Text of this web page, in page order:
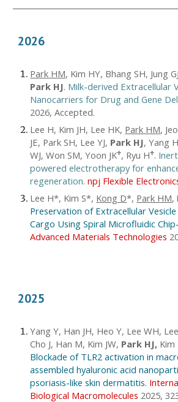
2026
Park HM, Kim HY, Bhang SH, Jung
Park HJ. Milk-derived Extracellular
Nanocarriers for Drug and Gene
2026, Accepted.
Lee H, Kim JH, Lee HK, Park HM,
JE, Park SH, Lee YJ, Park HJ, Yang
WJ, Won SM, Yoon JK♱, Ryu H♱.
powered electrotherapy for
regeneration. npj Flexible
Lee H*, Kim S*, Kong D*, Park HM,
Preservation of Extracellular
Cargo Using Spiral Microfluidic
Advanced Materials Technologies
2025
Yang Y, Han JH, Heo Y, Lee WH,
Cho J, Han M, Kim JW, Park HJ, Kim
Blockade of TLR2 activation in
assembled hyaluronic acid
psoriasis-like skin dermatitis.
Biological Macromolecules 2025,